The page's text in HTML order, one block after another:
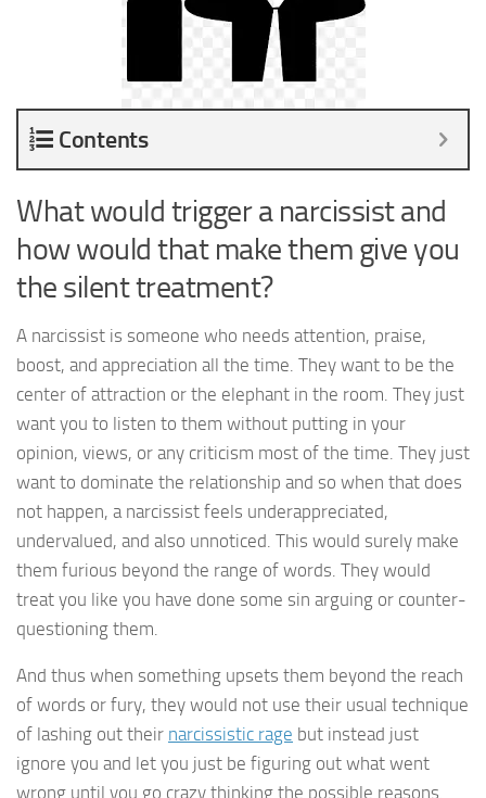
Contents
What would trigger a narcissist and
how would that make them give you
the silent treatment?
A narcissist is someone who needs attention, praise,
boost, and appreciation all the time. They want to be the
center of attraction or the elephant in the room. They just
want you to listen to them without putting in your
opinion, views, or any criticism most of the time. They just
want to dominate the relationship and so when that does
not happen, a narcissist feels underappreciated,
undervalued, and also unnoticed. This would surely make
them furious beyond the range of words. They would
treat you like you have done some sin arguing or counter-
questioning them.
And thus when something upsets them beyond the reach
of words or fury, they would not use their usual technique
of lashing out their narcissistic rage but instead just
ignore you and let you just be figuring out what went
wrong until you go crazy thinking the possible reasons.